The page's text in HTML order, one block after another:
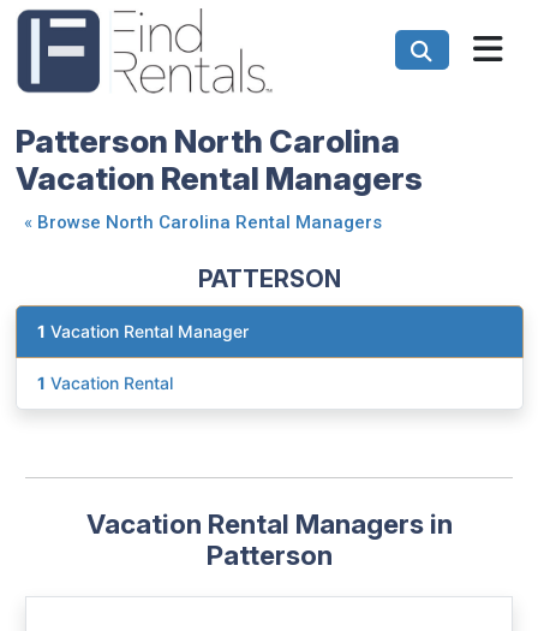
Patterson North Carolina
Vacation Rental Managers
« Browse North Carolina Rental Managers
PATTERSON
1 Vacation Rental Manager
1 Vacation Rental
Vacation Rental Managers in
Patterson